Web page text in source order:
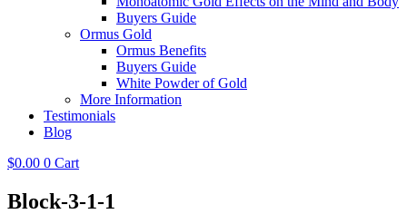
Buyers Guide
Ormus Gold
Ormus Benefits
Buyers Guide
White Powder of Gold
More Information
Testimonials
Blog
$0.00 0 Cart
Block-3-1-1